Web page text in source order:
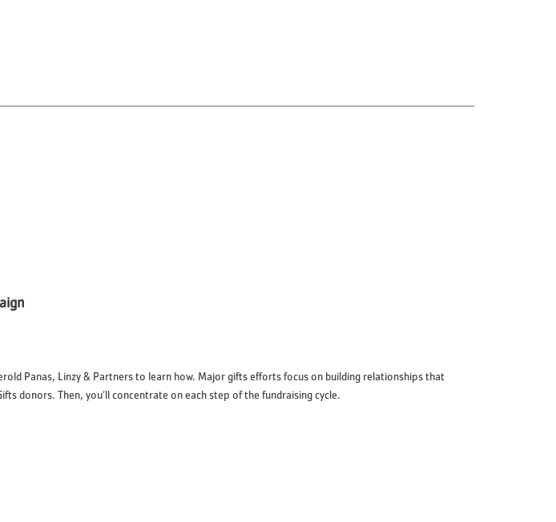
Panas, Linzy & Partners to learn how. Major gifts efforts focus on building relationships that
donors. Then, you’ll concentrate on each step of the fundraising cycle.